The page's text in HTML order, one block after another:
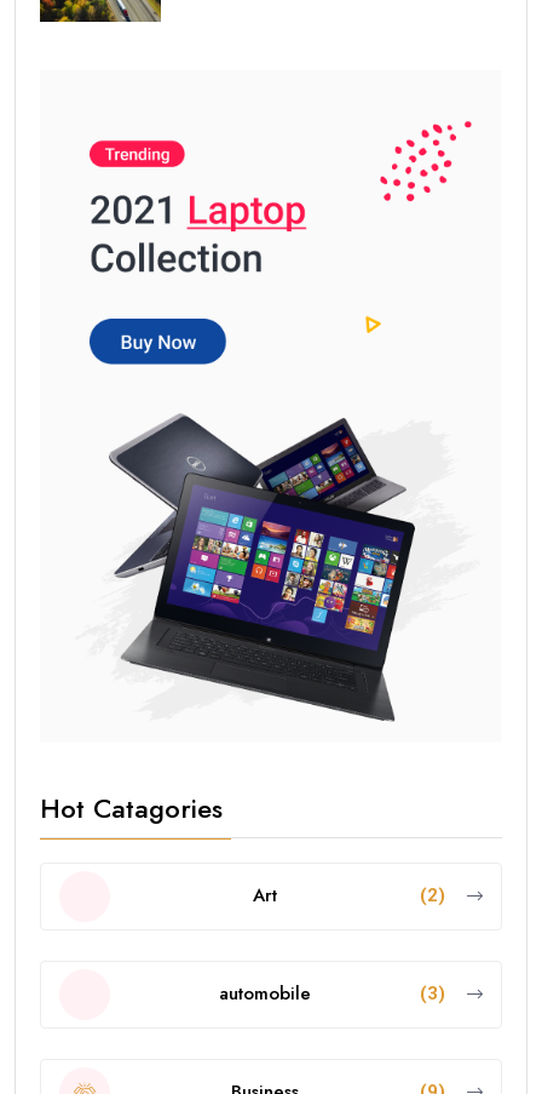
Hot Catagories
Art (2)
automobile (3)